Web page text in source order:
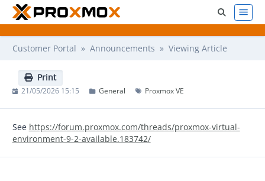
Customer Portal » Announcements » Viewing Article
Print
21/05/2026 15:15 General Proxmox VE
See https://forum.proxmox.com/threads/proxmox-virtual-
environment-9-2-available.183742/